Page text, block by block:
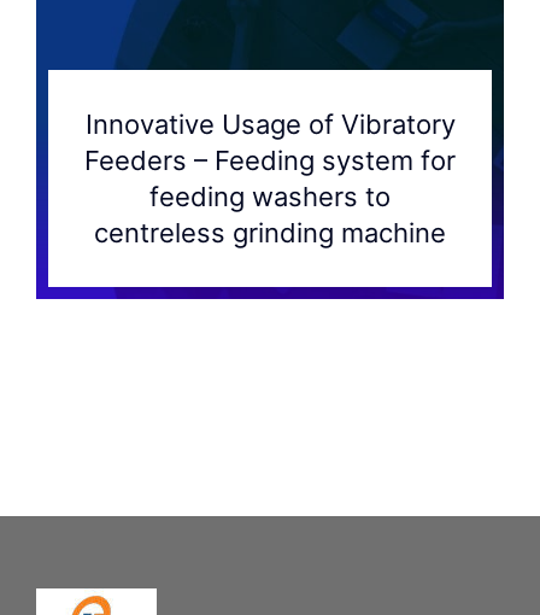
Innovative Usage of Vibratory
Feeders – Feeding system for
feeding washers to
centreless grinding machine